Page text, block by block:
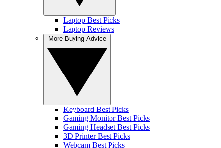
Laptop Best Picks
Laptop Reviews
Keyboard Best Picks
Gaming Monitor Best Picks
Gaming Headset Best Picks
3D Printer Best Picks
Webcam Best Picks